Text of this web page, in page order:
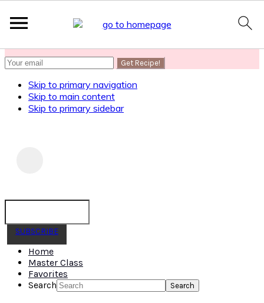
SUBSCRIBE
Skip to primary navigation
Skip to main content
Skip to primary sidebar
SUBSCRIBE
Home
Master Class
Favorites
Search